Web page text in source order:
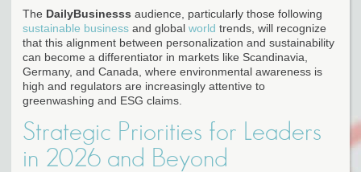
The DailyBusinesss audience, particularly those following
sustainable business and global world trends, will recognize
that this alignment between personalization and sustainability
can become a differentiator in markets like Scandinavia,
Germany, and Canada, where environmental awareness is
high and regulators are increasingly attentive to
greenwashing and ESG claims.
Strategic Priorities for Leaders
in 2026 and Beyond